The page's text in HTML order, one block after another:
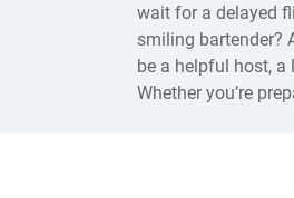
wait for a delayed
smiling bartender?
be a helpful host, a
Whether you’re